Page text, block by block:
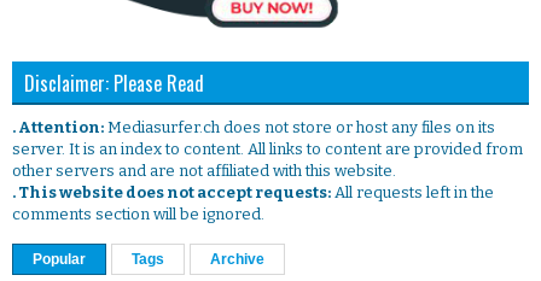
Disclaimer: Please Read
. Attention: Mediasurfer.ch does not store or host any files on its
server. It is an index to content. All links to content are provided from
other servers and are not affiliated with this website.
. This website does not accept requests: All requests left in the
comments section will be ignored.
Popular Tags Archive